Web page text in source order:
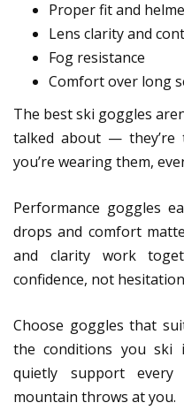
Proper fit and
Lens clarity and
Fog resistance
Comfort over long
The best ski goggles
talked about —
you’re wearing them,
Performance goggles
drops and comfort
and clarity work
confidence, not
Choose goggles that
the conditions you
quietly support
mountain throws at you.